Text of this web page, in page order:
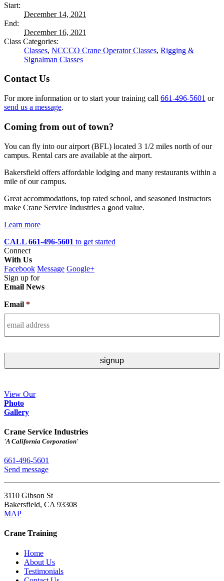
Start:
December 14, 2021
End:
December 16, 2021
Class Categories:
Classes, NCCCO Crane Operator Classes, Rigging &
Signalman Classes
Contact Us
For more information or to start your training call 661-496-5601 or
send us a message.
Coming from out of town?
You can fly into our airport (BFL) located 3 1/2 miles north of our
campus. Rental cars are available at the airport.
Bakersfield offers affordable lodging and many restaurants within a
mile of our campus.
Great accommodations, top rated school, and seasoned instructors
make Crane Service Industries a good value.
Learn more
CALL 661-496-5601 to get started
Connect
With Us
Facebook Message Google+
Sign up for
Email News
Email *
View Our
Photo
Gallery
Crane Service Industries
'A California Corporation'
661-496-5601
Send message
3110 Gibson St
Bakersfield, CA 93308
MAP
Crane Training
Home
About Us
Testimonials